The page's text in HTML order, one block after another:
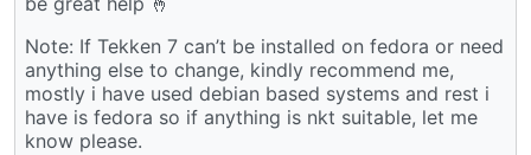
Note: If Tekken 7 can’t be installed on fedora or need
anything else to change, kindly recommend me,
mostly i have used debian based systems and rest i
have is fedora so if anything is nkt suitable, let me
know please.